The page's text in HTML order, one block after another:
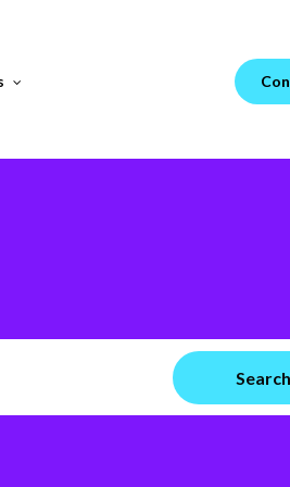
FEATURED REPORT
H1 Market Review
Healthtech & Biotech